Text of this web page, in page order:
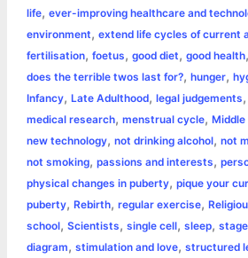
k
e
p
s
life, ever-improving healthcare and
environment, extend life cycles of current
fertilisation, foetus, good diet, good health,
does the terrible twos last for?, hunger,
Infancy, Late Adulthood, legal judgements,
medical research, menstrual cycle, Middle
new technology, not drinking alcohol, not
not smoking, passions and interests,
physical changes in puberty, pique your
puberty, Rebirth, regular exercise,
school, Scientists, single cell, sleep,
diagram, stimulation and love, structured